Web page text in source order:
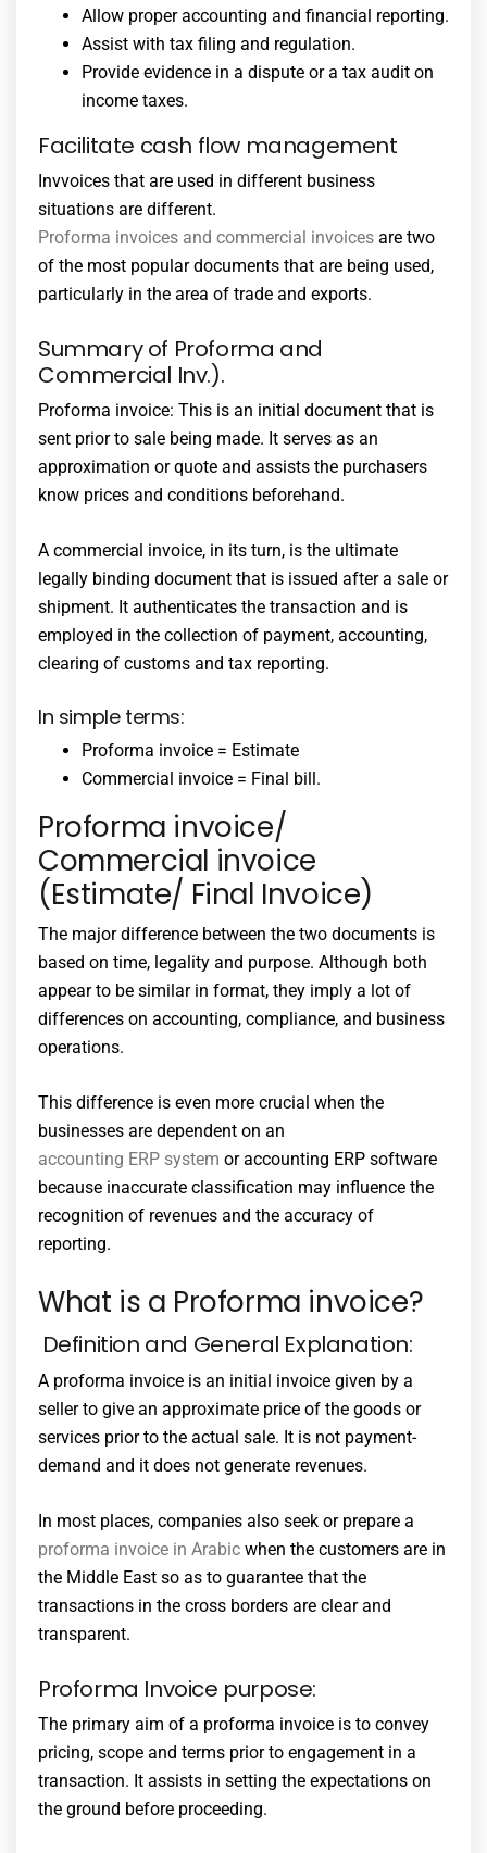
Allow proper accounting and financial reporting.
Assist with tax filing and regulation.
Provide evidence in a dispute or a tax audit on
income taxes.
Facilitate cash flow management
Invvoices that are used in different business
situations are different.
Proforma invoices and commercial invoices are two
of the most popular documents that are being used,
particularly in the area of trade and exports.
Summary of Proforma and
Commercial Inv.).
Proforma invoice: This is an initial document that is
sent prior to sale being made. It serves as an
approximation or quote and assists the purchasers
know prices and conditions beforehand.
A commercial invoice, in its turn, is the ultimate
legally binding document that is issued after a sale or
shipment. It authenticates the transaction and is
employed in the collection of payment, accounting,
clearing of customs and tax reporting.
In simple terms:
Proforma invoice = Estimate
Commercial invoice = Final bill.
Proforma invoice/
Commercial invoice
(Estimate/ Final Invoice)
The major difference between the two documents is
based on time, legality and purpose. Although both
appear to be similar in format, they imply a lot of
differences on accounting, compliance, and business
operations.
This difference is even more crucial when the
businesses are dependent on an
accounting ERP system oraccounting ERP software
because inaccurate classification may influence the
recognition of revenues and the accuracy of
reporting.
What is a Proforma invoice?
Definition and General Explanation:
A proforma invoice is an initial invoice given by a
seller to give an approximate price of the goods or
services prior to the actual sale. It is not payment-
demand and it does not generate revenues.
In most places, companies also seek or prepare a
proforma invoice in Arabic when the customers are in
the Middle East so as to guarantee that the
transactions in the cross borders are clear and
transparent.
Proforma Invoice purpose:
The primary aim of a proforma invoice is to convey
pricing, scope and terms prior to engagement in a
transaction. It assists in setting the expectations on
the ground before proceeding.